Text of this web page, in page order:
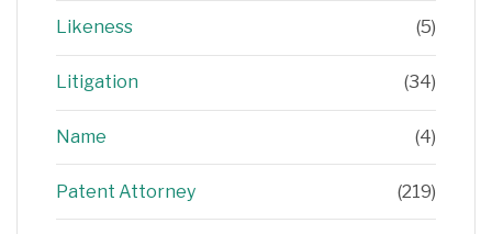
Likeness (5)
Litigation (34)
Name (4)
Patent Attorney (219)